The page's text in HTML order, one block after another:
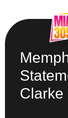
Clarke